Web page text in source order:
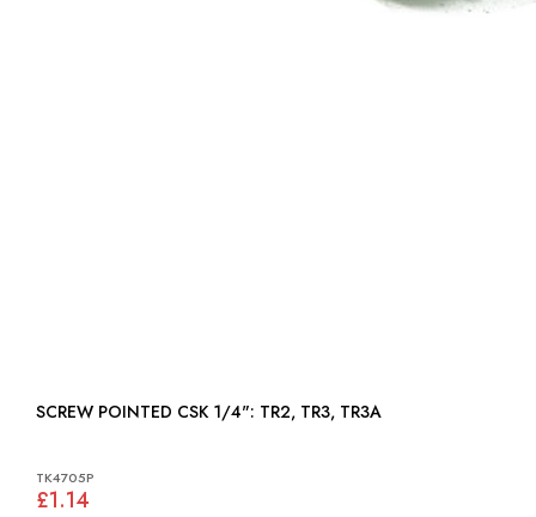
SCREW POINTED CSK 1/4": TR2, TR3, TR3A
TK4705P
£1.14